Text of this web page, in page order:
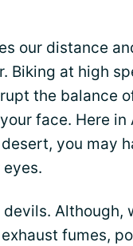
our distance
Biking at high
the balance
face. Here in
you may
Although,
fumes,